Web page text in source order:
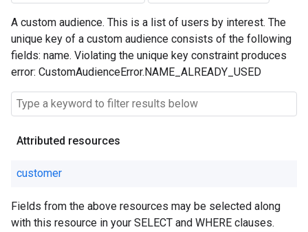
A custom audience. This is a list of users by interest. The
unique key of a custom audience consists of the following
fields: name. Violating the unique key constraint produces
error: CustomAudienceError.NAME_ALREADY_USED
Attributed resources
customer
Fields from the above resources may be selected along
with this resource in your SELECT and WHERE clauses.